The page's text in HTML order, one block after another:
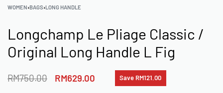
WOMEN›BAGS›LONG HANDLE
Longchamp Le Pliage Classic /
Original Long Handle L Fig
RM750.00 RM629.00 Save RM121.00